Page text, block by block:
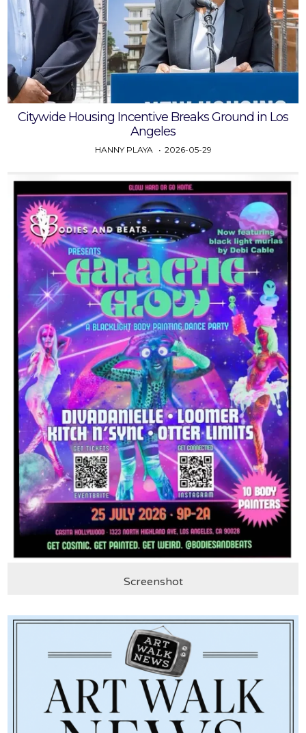
Citywide Housing Incentive Breaks Ground in Los
Angeles
HANNY PLAYA 2026-05-29
Screenshot